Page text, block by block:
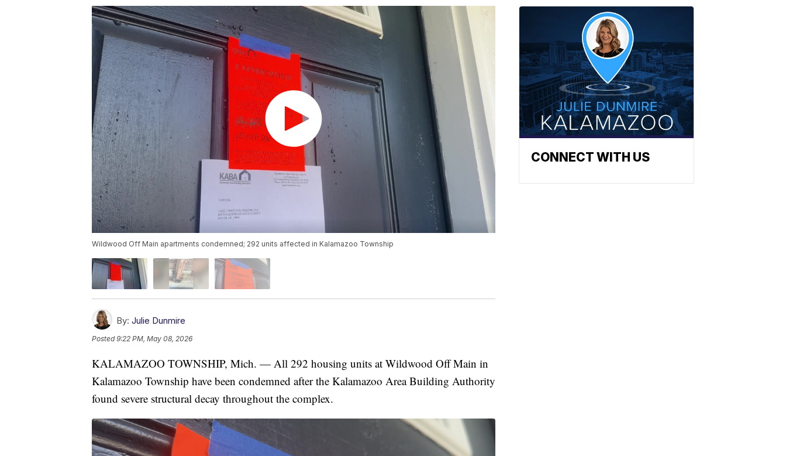
Wildwood Off Main apartments condemned; 292 units affected in Kalamazoo Township
By: Julie Dunmire
Posted9:22 PM, May 08, 2026
KALAMAZOO TOWNSHIP, Mich. — All 292 housing units at Wildwood Off Main in
Kalamazoo Township have been condemned after the Kalamazoo Area Building Authority
found severe structural decay throughout the complex.
CONNECT WITH US